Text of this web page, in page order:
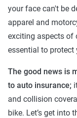
your face can't be
apparel and
exciting aspects of
essential to protect
The good news is
to auto insurance;
and collision
bike. Let’s get into